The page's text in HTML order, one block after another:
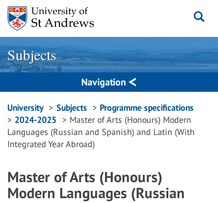
Skip
content
Subjects
Navigation
Breadcrumbs
navigation
University Subjects
Programme specifications
2024-2025
Master of Arts (Honours) Modern
Languages (Russian and Spanish) and Latin (With
Integrated Year Abroad)
Master of Arts (Honours)
Modern Languages (Russian